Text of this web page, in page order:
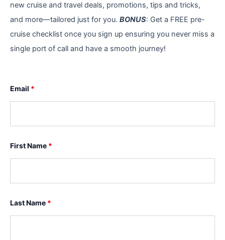
new cruise and travel deals, promotions, tips and tricks,
and more—tailored just for you. BONUS: Get a FREE pre-
cruise checklist once you sign up ensuring you never miss a
single port of call and have a smooth journey!
Email *
First Name *
Last Name *